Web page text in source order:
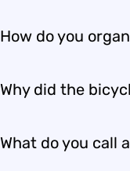
How do you
Why did the
What do you call